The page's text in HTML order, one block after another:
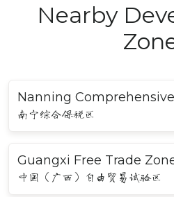
Nearby
Nanning
南宁综合保税区
Guangxi Free Trade
中国（广西）自由贸易试验区